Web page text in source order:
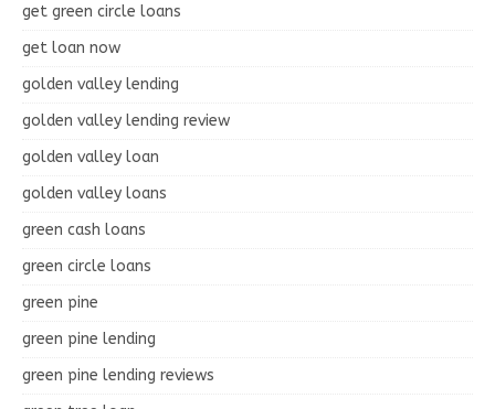
get green circle loans
get loan now
golden valley lending
golden valley lending review
golden valley loan
golden valley loans
green cash loans
green circle loans
green pine
green pine lending
green pine lending reviews